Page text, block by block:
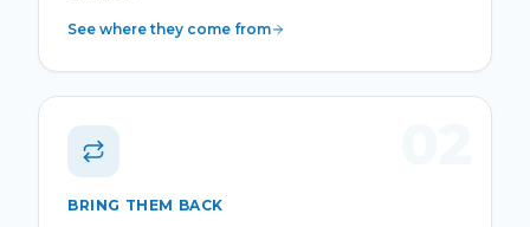
See where they come from
BRING THEM BACK